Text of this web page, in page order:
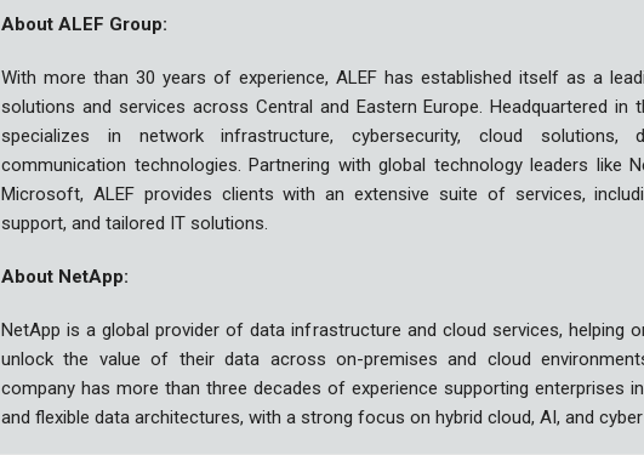
About ALEF Group:
With more than 30 years of experience, ALEF has established itself as a
solutions and services across Central and Eastern Europe. Headquartered in
specializes in network infrastructure, cybersecurity, cloud solutions,
communication technologies. Partnering with global technology leaders like
Microsoft, ALEF provides clients with an extensive suite of services,
support, and tailored IT solutions.
About NetApp:
NetApp is a global provider of data infrastructure and cloud services, helping
unlock the value of their data across on-premises and cloud
company has more than three decades of experience supporting enterprises
and flexible data architectures, with a strong focus on hybrid cloud, AI, and